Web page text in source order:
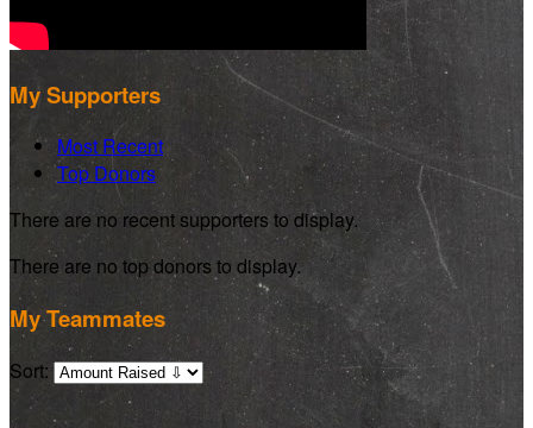
My Supporters
Most Recent
Top Donors
There are no recent supporters to display.
There are no top donors to display.
My Teammates
Sort: